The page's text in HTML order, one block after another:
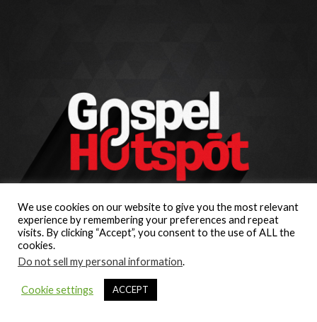
We use cookies on our website to give you the most relevant
experience by remembering your preferences and repeat
visits. By clicking “Accept”, you consent to the use of ALL the
cookies.
Do not sell my personal information.
Cookie settings ACCEPT